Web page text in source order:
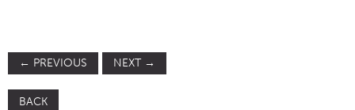
← PREVIOUS NEXT →
BACK